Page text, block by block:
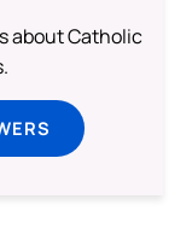
about Catholic